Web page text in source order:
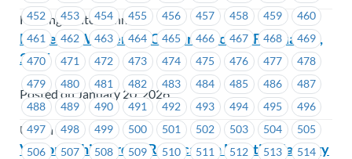
452
453 454 455 456 457 458 459
460
461
462 463 464 465 466 467 468
469
470
471 472 473 474 475 476 477
478
479
480 481 482 483 484 485 486
487
488
489 490 491 492 493 494 495
496
497
498 499 500 501 502 503 504
505
506
507 508 509 510 511 512 513
514
Hastings Entertainment
MoveUP Workers of Colour Caucus – February 5,
2026
Posted on January 20, 2026
Union Wide
Victoria Shipyards – Ratification Meeting January